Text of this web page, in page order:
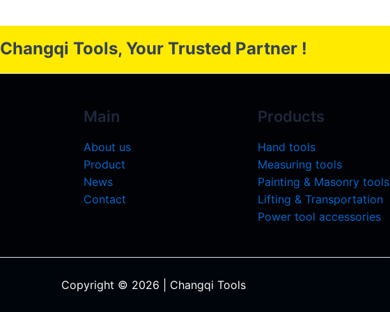
Changqi Tools, Your Trusted Partner !
Main
About us
Product
News
Contact
Products
Hand tools
Measuring tools
Painting & Masonry tools
Lifting & Transportation
Power tool accessories
Copyright © 2026 | Changqi Tools